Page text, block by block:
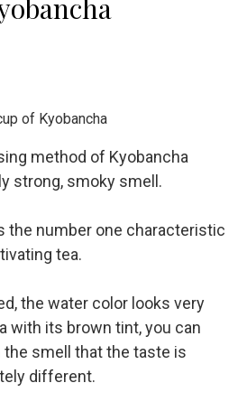
of Kyobancha
method of Kyobancha
strong, smoky smell.
the number one characteristic
tea.
the water color looks very
with its brown tint, you can
smell that the taste is
different.